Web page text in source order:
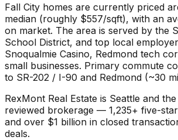
Fall City homes are currently priced
median (roughly $557/sqft), with an
on market. The area is served by the
School District, and top local
Snoqualmie Casino, Redmond tech
small businesses. Primary commute
to SR-202 / I-90 and Redmond (~30
RexMont Real Estate is Seattle and
reviewed brokerage — 1,235+ five-
and over $1 billion in closed
deals.